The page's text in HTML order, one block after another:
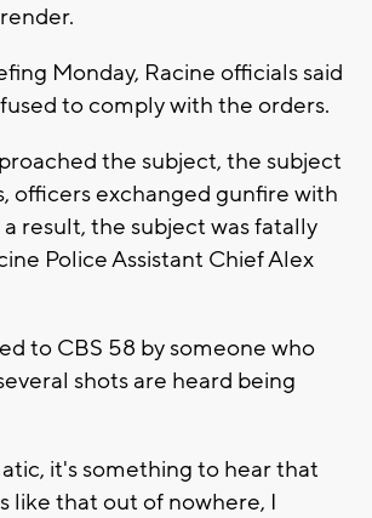
Monday, Racine officials said
to comply with the orders.
the subject, the subject
officers exchanged gunfire with
result, the subject was fatally
Police Assistant Chief Alex
to CBS 58 by someone who
shots are heard being
it's something to hear that
like that out of nowhere, I